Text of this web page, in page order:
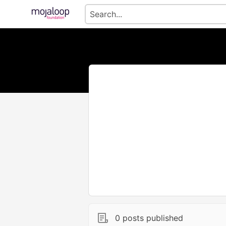
0 posts published